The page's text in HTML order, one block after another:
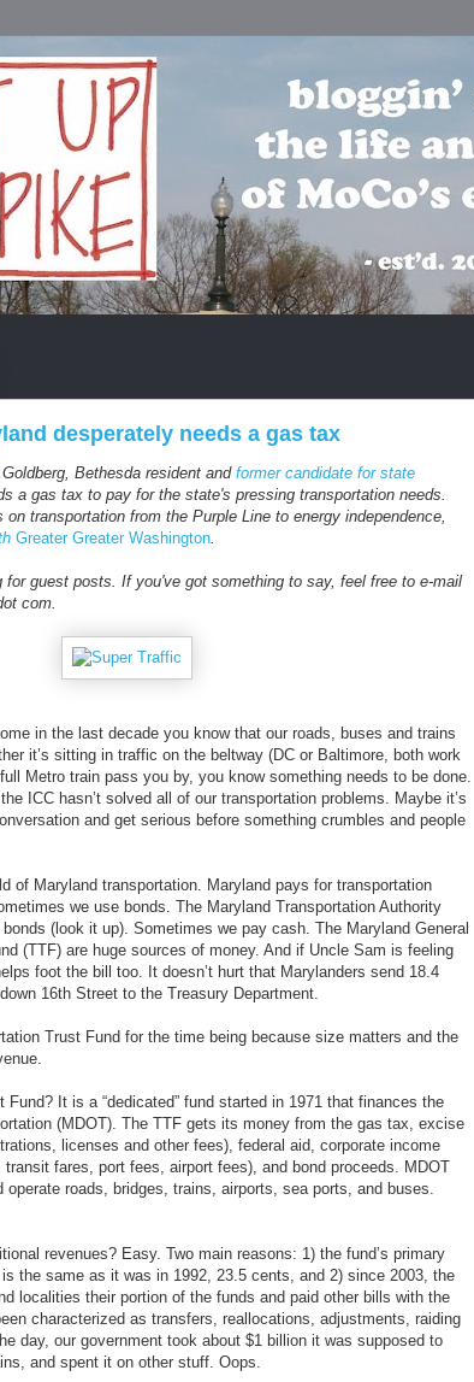
desperately needs a gas tax
Bethesda resident and former candidate for state
a gas tax to pay for the state's pressing transportation needs.
transportation from the Purple Line to energy independence,
Greater Greater Washington.
for guest posts. If you've got something to say, feel free to e-mail
com.
in the last decade you know that our roads, buses and trains
it’s sitting in traffic on the beltway (DC or Baltimore, both work
Metro train pass you by, you know something needs to be done.
ICC hasn’t solved all of our transportation problems. Maybe it’s
and get serious before something crumbles and people
of Maryland transportation. Maryland pays for transportation
we use bonds. The Maryland Transportation Authority
(look it up). Sometimes we pay cash. The Maryland General
(TTF) are huge sources of money. And if Uncle Sam is feeling
foot the bill too. It doesn’t hurt that Marylanders send 18.4
16th Street to the Treasury Department.
Trust Fund for the time being because size matters and the
It is a “dedicated” fund started in 1971 that finances the
(MDOT). The TTF gets its money from the gas tax, excise
licenses and other fees), federal aid, corporate income
fares, port fees, airport fees), and bond proceeds. MDOT
roads, bridges, trains, airports, sea ports, and buses.
revenues? Easy. Two main reasons: 1) the fund’s primary
the same as it was in 1992, 23.5 cents, and 2) since 2003, the
localities their portion of the funds and paid other bills with the
characterized as transfers, reallocations, adjustments, raiding
day, our government took about $1 billion it was supposed to
and spent it on other stuff. Oops.